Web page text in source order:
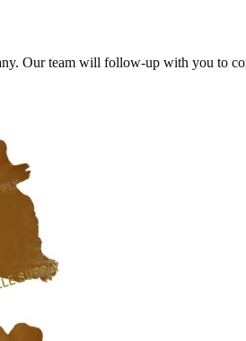
Our team will follow-up with you to